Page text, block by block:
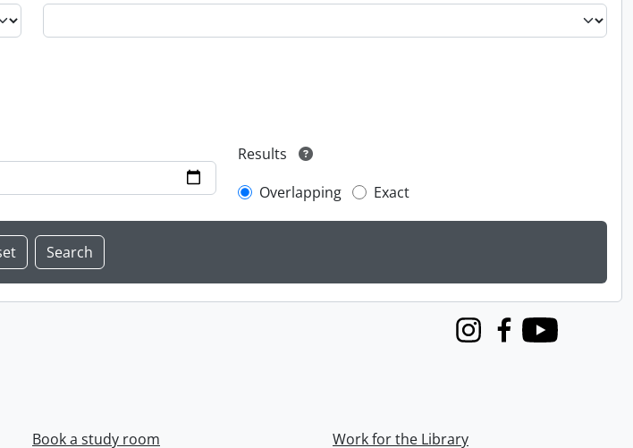
Results
Overlapping
Exact
InstagramFacebook
Youtube
Book a study room Work for the Library